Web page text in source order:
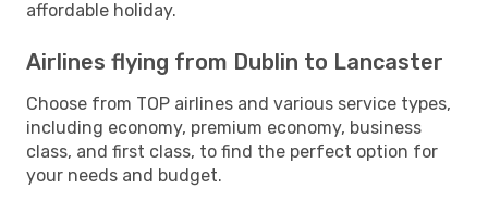
affordable holiday.
Airlines flying from Dublin to Lancaster
Choose from TOP airlines and various service types,
including economy, premium economy, business
class, and first class, to find the perfect option for
your needs and budget.